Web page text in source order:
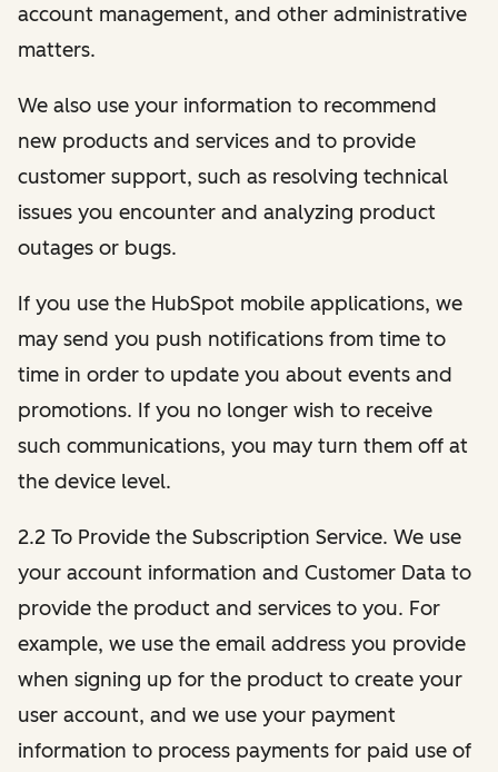
account management, and other administrative
matters.
We also use your information to recommend
new products and services and to provide
customer support, such as resolving technical
issues you encounter and analyzing product
outages or bugs.
If you use the HubSpot mobile applications, we
may send you push notifications from time to
time in order to update you about events and
promotions. If you no longer wish to receive
such communications, you may turn them off at
the device level.
2.2 To Provide the Subscription Service. We use
your account information and Customer Data to
provide the product and services to you. For
example, we use the email address you provide
when signing up for the product to create your
user account, and we use your payment
information to process payments for paid use of